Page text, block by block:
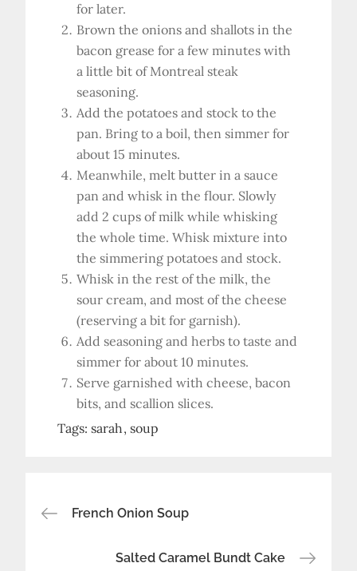
for later.
Brown the onions and shallots in the
bacon grease for a few minutes with
a little bit of Montreal steak
seasoning.
Add the potatoes and stock to the
pan. Bring to a boil, then simmer for
about 15 minutes.
Meanwhile, melt butter in a sauce
pan and whisk in the flour. Slowly
add 2 cups of milk while whisking
the whole time. Whisk mixture into
the simmering potatoes and stock.
Whisk in the rest of the milk, the
sour cream, and most of the cheese
(reserving a bit for garnish).
Add seasoning and herbs to taste and
simmer for about 10 minutes.
Serve garnished with cheese, bacon
bits, and scallion slices.
Tags:sarah soup
Post
navigation
French Onion Soup
Salted Caramel Bundt Cake